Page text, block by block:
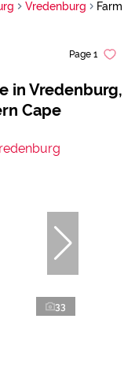
Vredenburg Farm
in Vredenburg,
Cape
Page 1
33